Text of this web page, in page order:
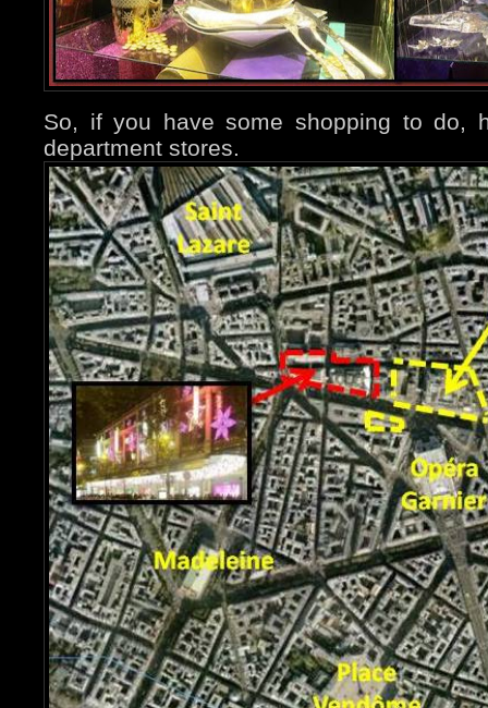
So, if you have some shopping to do,
department stores.